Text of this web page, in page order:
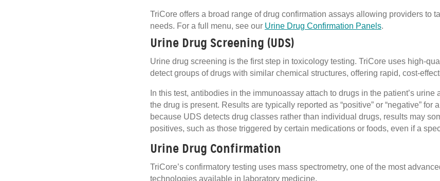
TriCore offers a broad range of drug confirmation assays allowing providers to
needs. For a full menu, see our Urine Drug Confirmation Panels.
Urine Drug Screening (UDS)
Urine drug screening is the first step in toxicology testing. TriCore uses
detect groups of drugs with similar chemical structures, offering rapid,
In this test, antibodies in the immunoassay attach to drugs in the patient’s urine
the drug is present. Results are typically reported as “positive” or “negative” for
because UDS detects drug classes rather than individual drugs, results may
positives, such as those triggered by certain medications or foods, even if a
Urine Drug Confirmation
TriCore’s confirmatory testing uses mass spectrometry, one of the most
technologies available in laboratory medicine.